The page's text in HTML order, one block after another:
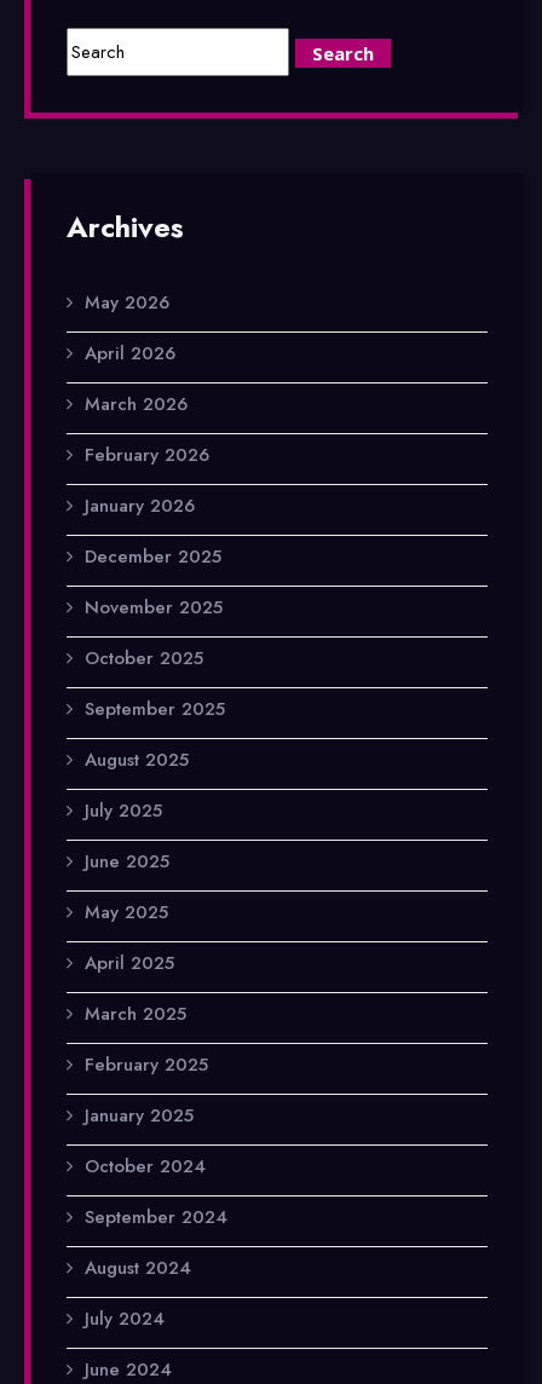
Archives
May 2026
April 2026
March 2026
February 2026
January 2026
December 2025
November 2025
October 2025
September 2025
August 2025
July 2025
June 2025
May 2025
April 2025
March 2025
February 2025
January 2025
October 2024
September 2024
August 2024
July 2024
June 2024